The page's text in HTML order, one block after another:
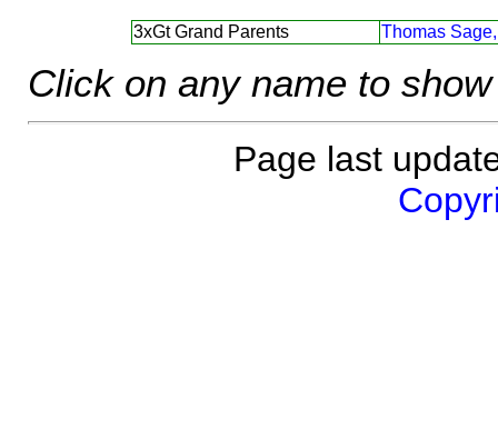
3xGt Grand Parents Thomas Sage,
Click on any name to
Page last